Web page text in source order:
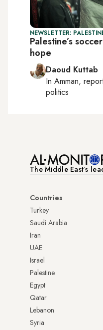
NEWSLETTER:
Palestine’s
hope
Daoud Kuttab
In Amman,
politics
The Middle Eastʼs
Countries
Turkey
Saudi Arabia
Iran
UAE
Israel
Palestine
Egypt
Qatar
Lebanon
Syria